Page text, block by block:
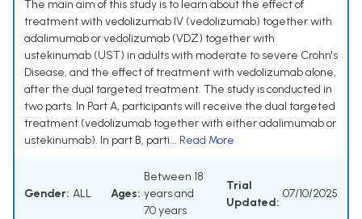
The main aim of this study is to learn about the effect of
treatment with vedolizumab IV (vedolizumab) together with
adalimumab or vedolizumab (VDZ) together with
ustekinumab (UST) in adults with moderate to severe Crohn's
Disease, and the effect of treatment with vedolizumab alone,
after the dual targeted treatment. The study is conducted in
two parts. In Part A, participants will receive the dual targeted
treatment (vedolizumab together with either adalimumab or
ustekinumab). In part B, parti... Read More
Gender: ALL Ages:
Between 18
years and
70 years
Trial
Updated:
07/10/2025